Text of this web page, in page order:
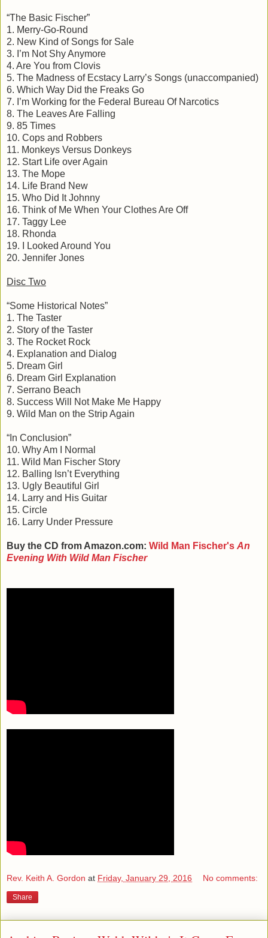
“The Basic Fischer”
1. Merry-Go-Round
2. New Kind of Songs for Sale
3. I’m Not Shy Anymore
4. Are You from Clovis
5. The Madness of Ecstacy Larry’s Songs (unaccompanied)
6. Which Way Did the Freaks Go
7. I’m Working for the Federal Bureau Of Narcotics
8. The Leaves Are Falling
9. 85 Times
10. Cops and Robbers
11. Monkeys Versus Donkeys
12. Start Life over Again
13. The Mope
14. Life Brand New
15. Who Did It Johnny
16. Think of Me When Your Clothes Are Off
17. Taggy Lee
18. Rhonda
19. I Looked Around You
20. Jennifer Jones
Disc Two
“Some Historical Notes”
1. The Taster
2. Story of the Taster
3. The Rocket Rock
4. Explanation and Dialog
5. Dream Girl
6. Dream Girl Explanation
7. Serrano Beach
8. Success Will Not Make Me Happy
9. Wild Man on the Strip Again
“In Conclusion”
10. Why Am I Normal
11. Wild Man Fischer Story
12. Balling Isn’t Everything
13. Ugly Beautiful Girl
14. Larry and His Guitar
15. Circle
16. Larry Under Pressure
Buy the CD from Amazon.com: Wild Man Fischer's An
Evening With Wild Man Fischer
Rev. Keith A. Gordon at Friday, January 29, 2016 No comments:
Share